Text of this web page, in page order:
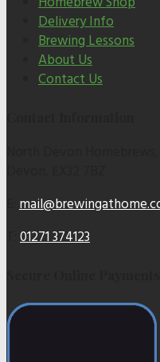
Delivery Info
Brewing Lessons
About Us
Contact Us
01271 374123